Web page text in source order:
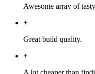
Awesome array of
+
Great build quality.
+
A lot cheaper than